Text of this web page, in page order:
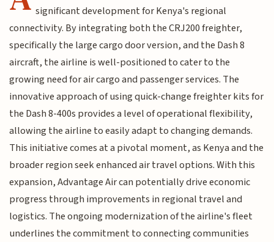
significant development for Kenya's regional
connectivity. By integrating both the CRJ200 freighter,
specifically the large cargo door version, and the Dash 8
aircraft, the airline is well-positioned to cater to the
growing need for air cargo and passenger services. The
innovative approach of using quick-change freighter kits for
the Dash 8-400s provides a level of operational flexibility,
allowing the airline to easily adapt to changing demands.
This initiative comes at a pivotal moment, as Kenya and the
broader region seek enhanced air travel options. With this
expansion, Advantage Air can potentially drive economic
progress through improvements in regional travel and
logistics. The ongoing modernization of the airline's fleet
underlines the commitment to connecting communities